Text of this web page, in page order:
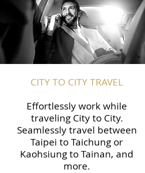
CITY TO CITY TRAVEL
Effortlessly work while
traveling City to City.
Seamlessly travel between
Taipei to Taichung or
Kaohsiung to Tainan, and
more.